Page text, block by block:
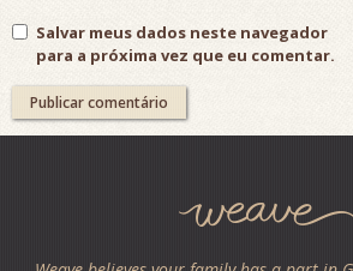
Salvar meus dados neste navegador
para a próxima vez que eu comentar.